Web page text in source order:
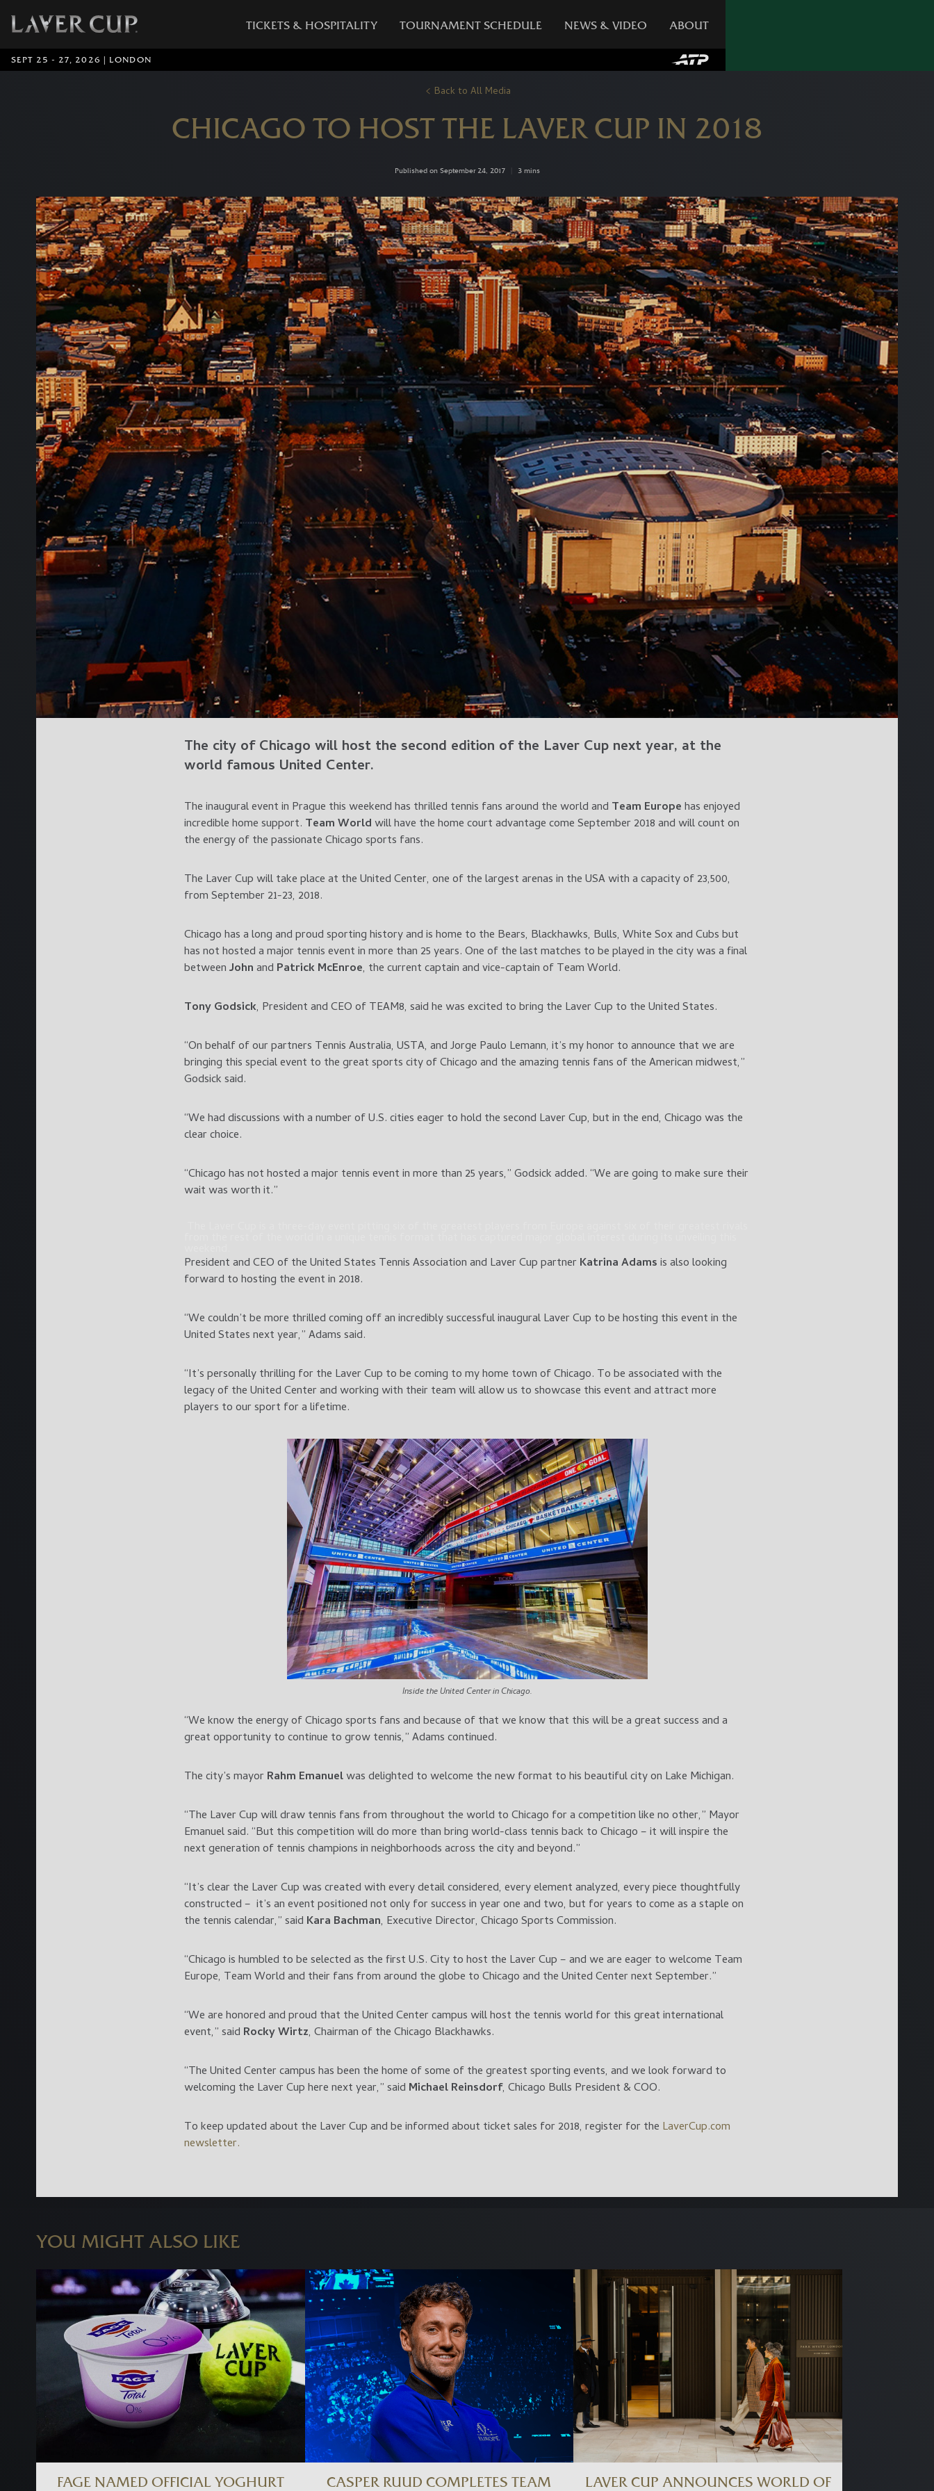
TICKETS & HOSPITALITY TOURNAMENT SCHEDULE NEWS & VIDEO ABOUT
SEPT 25 - 27, 2026 | LONDON
Back to All Media
CHICAGO TO HOST THE LAVER CUP IN 2018
Published on September 24, 2017 3 mins
The city ofChicago will host the second edition of the Laver Cup next year, at the
world famous United Center.
The inaugural event in Prague this weekend has thrilled tennis fans around the world and Team Europehas enjoyed
incredible home support. Team Worldwill have the home court advantage come September 2018 and will count on
the energy of the passionate Chicago sports fans.
The Laver Cup will take place at the United Center, one of the largest arenas in the USA with a capacity of 23,500,
from September 21-23, 2018.
Chicago has a long and proud sporting history and is home to the Bears, Blackhawks, Bulls, White Sox and Cubs but
has not hosted a major tennis event in more than 25 years. One of the last matches to be played in the city was a final
betweenJohnand Patrick McEnroe, the current captain and vice-captain of Team World.
Tony Godsick, President and CEO of TEAM8, said he was excited to bring the Laver Cup to the United States.
“On behalf of our partners Tennis Australia, USTA, and Jorge Paulo Lemann, it’s my honor to announce that we are
bringing this special event to the great sports city of Chicago and the amazing tennis fans of the American midwest,”
Godsick said.
“We had discussions with a number of U.S. cities eager to hold the second Laver Cup, but in the end, Chicago was the
clear choice.
“Chicago has not hosted a major tennis event in more than 25 years,” Godsick added. “We are going to make sure their
wait was worth it.”
President and CEO of the United States Tennis Association and Laver Cup partner Katrina Adamsis also looking
forward to hosting the event in 2018.
“We couldn’t be more thrilled coming off an incredibly successful inaugural Laver Cup to be hosting this event in the
United States next year,” Adams said.
“It’s personally thrilling for the Laver Cup to be coming to my home town of Chicago. To be associated with the
legacy of the United Center and working with their team will allow us to showcase this event and attract more
players to our sport for a lifetime.
Inside the United Center in Chicago.
“We know the energy of Chicago sports fans and because of that we know that this will be a great success and a
great opportunity to continue to grow tennis,” Adams continued.
The city’s mayor Rahm Emanuelwas delighted to welcome the new format to his beautiful city on Lake Michigan.
“The Laver Cup will draw tennis fans from throughout the world to Chicago for a competition like no other,” Mayor
Emanuel said. “But this competition will do more than bring world-class tennis back to Chicago – it will inspire the
next generation of tennis champions in neighborhoods across the city and beyond.”
“It’s clear the Laver Cup was created with every detail considered, every element analyzed, every piece thoughtfully
constructed – it’s an event positioned not only for success in year one and two, but for years to come as a staple on
the tennis calendar,” said Kara Bachman, Executive Director, Chicago Sports Commission.
“Chicago is humbled to be selected as the first U.S. City to host the Laver Cup – and we are eager to welcome Team
Europe, Team World and their fans from around the globe to Chicago and the United Center next September.”
“We are honored and proud that the United Center campus will host the tennis world for this great international
event,” said Rocky Wirtz, Chairman of the Chicago Blackhawks.
“The United Center campus has been the home of some of the greatest sporting events, and we look forward to
welcoming the Laver Cup here next year,” said Michael Reinsdorf, Chicago Bulls President & COO.
To keep updated about the Laver Cup and be informed about ticket sales for 2018, register for the LaverCup.com
newsletter.
YOU MIGHT ALSO LIKE
FAGE NAMED OFFICIAL YOGHURT
CASPER RUUD COMPLETES TEAM
LAVER CUP ANNOUNCES WORLD OF